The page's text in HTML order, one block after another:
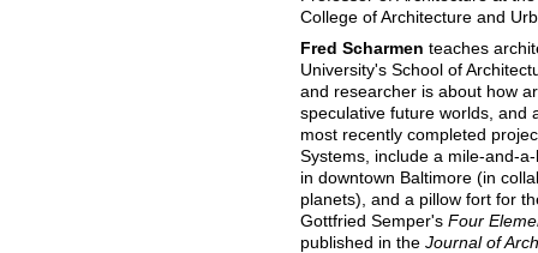
College of Architecture and
Fred Scharmen teaches
University's School of
and researcher is about how
speculative future worlds, and
most recently completed
Systems, include a mile-and-
in downtown Baltimore (in
planets), and a pillow fort for
Gottfried Semper's Four
published in the Journal of